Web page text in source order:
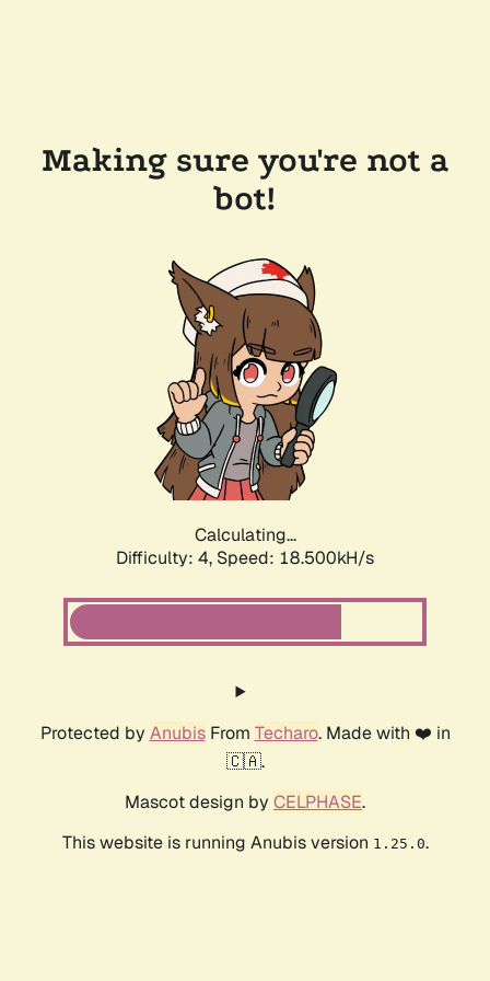
Making sure you're not a
bot!
Calculating...
Difficulty: 4, Speed: 18.500kH/s
Protected by AnubisFrom Techaro. Made with ❤️ in
🇨🇦.
Mascot design by CELPHASE.
This website is running Anubis version 1.25.0.